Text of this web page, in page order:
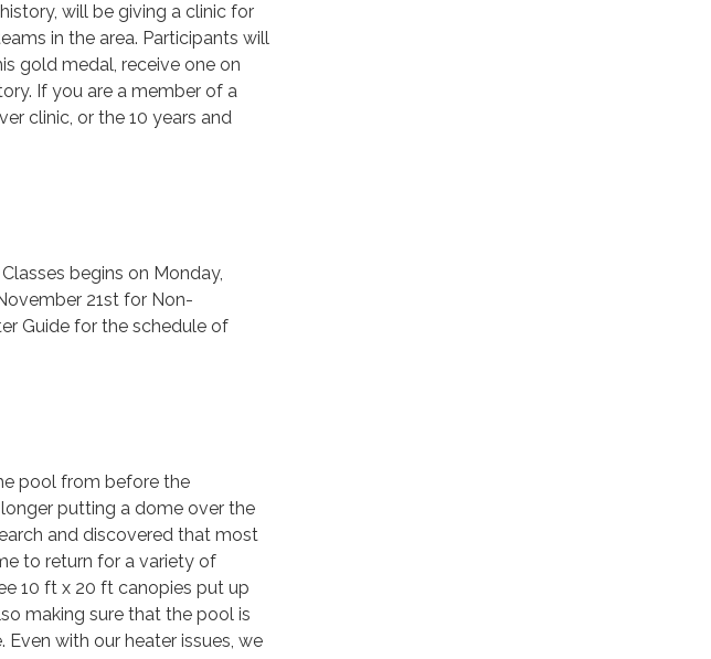
will be giving a clinic for
in the area. Participants will
gold medal, receive one on
If you are a member of a
clinic, or the 10 years and
begins on Monday,
21st for Non-
Guide for the schedule of
pool from before the
putting a dome over the
and discovered that most
to return for a variety of
10 ft x 20 ft canopies put up
making sure that the pool is
with our heater issues, we